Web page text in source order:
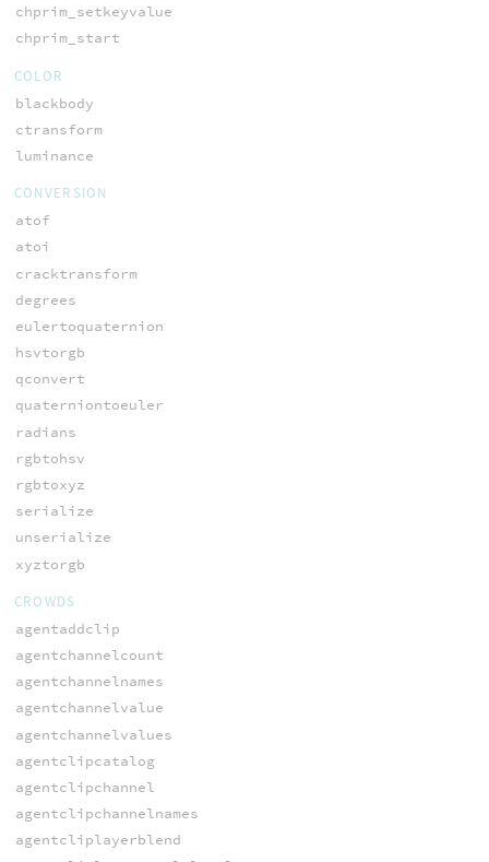
chprim_setkeyvalue
chprim_start
COLOR
blackbody
ctransform
luminance
CONVERSION
atof
atoi
cracktransform
degrees
eulertoquaternion
hsvtorgb
qconvert
quaterniontoeuler
radians
rgbtohsv
rgbtoxyz
serialize
unserialize
xyztorgb
CROWDS
agentaddclip
agentchannelcount
agentchannelnames
agentchannelvalue
agentchannelvalues
agentclipcatalog
agentclipchannel
agentclipchannelnames
agentcliplayerblend